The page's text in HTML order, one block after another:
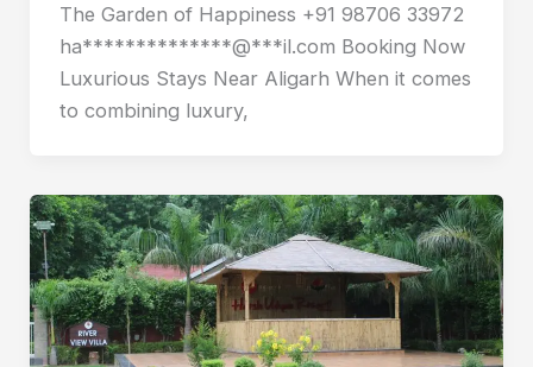
The Garden of Happiness +91 98706 33972
ha**************@***il.com Booking Now
Luxurious Stays Near Aligarh When it comes
to combining luxury,